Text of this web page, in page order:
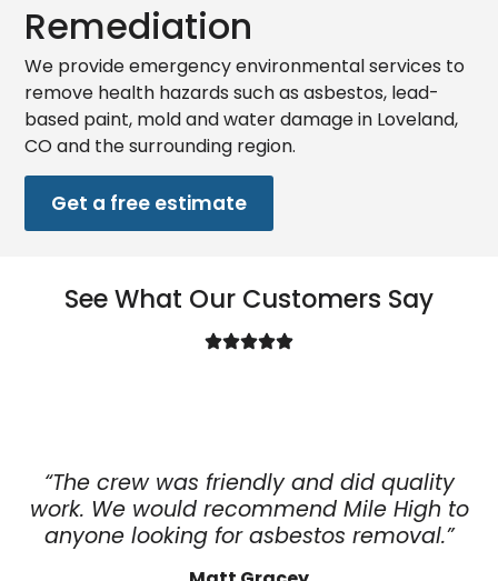
Remediation
We provide emergency environmental services to
remove health hazards such as asbestos, lead-
based paint, mold and water damage in Loveland,
CO and the surrounding region.
Get a free estimate
See What Our Customers Say
“The crew was friendly and did quality
work. We would recommend Mile High to
anyone looking for asbestos removal.”